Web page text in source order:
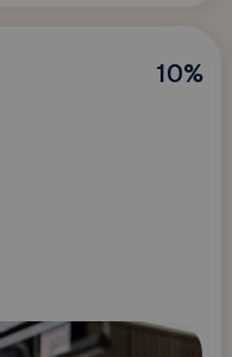
10%